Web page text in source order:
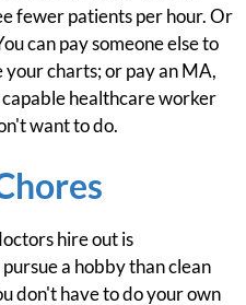
fewer patients per hour. Or
can pay someone else to
charts; or pay an MA,
healthcare worker
want to do.
hire out is
a hobby than clean
don't have to do your own